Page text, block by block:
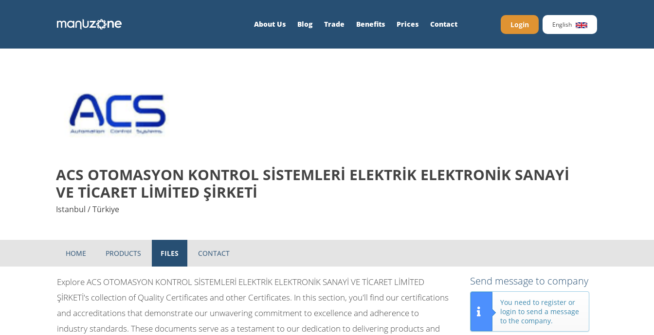
About Us Blog Trade Benefits Prices Contact Login English
ACS OTOMASYON KONTROL SİSTEMLERİ ELEKTRİK ELEKTRONİK SANAYİ
VE TİCARET LİMİTED ŞİRKETİ
Istanbul / Türkiye
HOME PRODUCTS FILES CONTACT
Explore ACS OTOMASYON KONTROL SİSTEMLERİ ELEKTRİK ELEKTRONİK SANAYİ VE TİCARET LİMİTED
ŞİRKETİ's collection of Quality Certificates and other Certificates. In this section, you'll find our certifications
and accreditations that demonstrate our unwavering commitment to excellence and adherence to
industry standards. These documents serve as a testament to our dedication to delivering products and
Send message to company
You need to register or
login to send a message
to the company.